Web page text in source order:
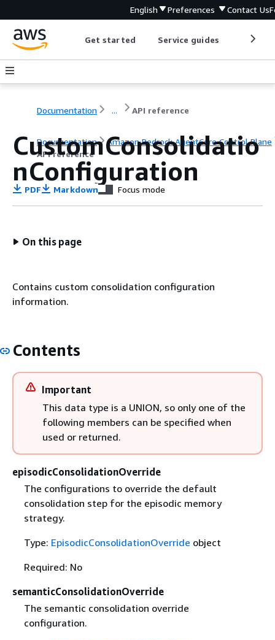
English Preferences Contact Us
Get started Service guides
Documentation ... API reference
Documentation
Amazon Bedrock AgentCore Control Plane
API reference
CustomConsolidatio
nConfiguration
PDF Markdown Focus mode
On this page
Contains custom consolidation configuration
information.
Contents
Important
This data type is a UNION, so only one of the
following members can be specified when
used or returned.
episodicConsolidationOverride
The configurations to override the default
consolidation step for the episodic memory
strategy.
Type: EpisodicConsolidationOverride object
Required: No
semanticConsolidationOverride
The semantic consolidation override
configuration.